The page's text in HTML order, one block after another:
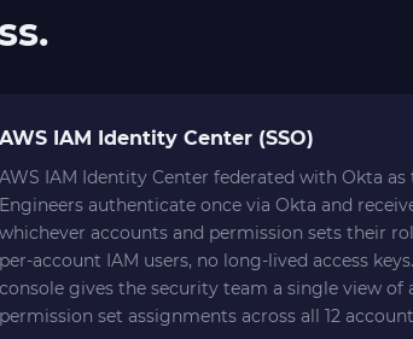
AWS IAM Identity Center (SSO)
AWS IAM Identity Center federated with Okta as
Engineers authenticate once via Okta and
whichever accounts and permission sets their
per-account IAM users, no long-lived access
console gives the security team a single view of
permission set assignments across all 12